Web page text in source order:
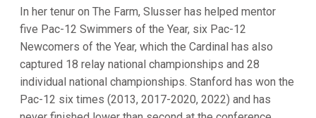
In her tenur on The Farm, Slusser has helped mentor
five Pac-12 Swimmers of the Year, six Pac-12
Newcomers of the Year, which the Cardinal has also
captured 18 relay national championships and 28
individual national championships. Stanford has won the
Pac-12 six times (2013, 2017-2020, 2022) and has